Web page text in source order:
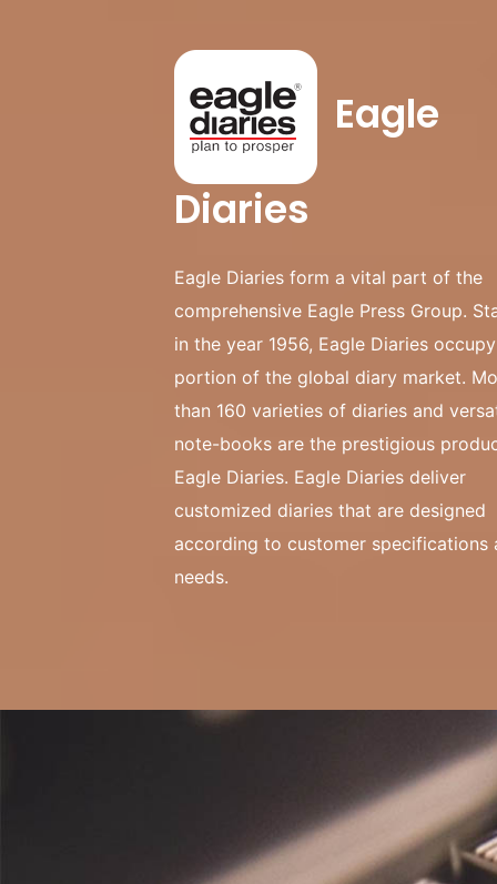
Eagle
Diaries
Eagle Diaries form a vital part of the
comprehensive Eagle Press Group.
in the year 1956, Eagle Diaries
portion of the global diary market.
than 160 varieties of diaries and
note-books are the prestigious
Eagle Diaries. Eagle Diaries deliver
customized diaries that are designed
according to customer specifications
needs.